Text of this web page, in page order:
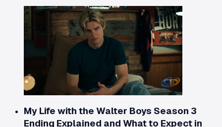
My Life with the Walter Boys Season 3
Ending Explained and What to Expect in